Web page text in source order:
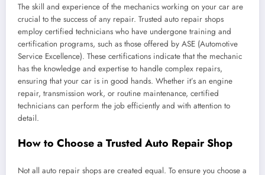
The skill and experience of the mechanics working on your car are
crucial to the success of any repair. Trusted auto repair shops
employ certified technicians who have undergone training and
certification programs, such as those offered by ASE (Automotive
Service Excellence). These certifications indicate that the mechanic
has the knowledge and expertise to handle complex repairs,
ensuring that your car is in good hands. Whether it’s an engine
repair, transmission work, or routine maintenance, certified
technicians can perform the job efficiently and with attention to
detail.
How to Choose a Trusted Auto Repair Shop
Not all auto repair shops are created equal. To ensure you choose a